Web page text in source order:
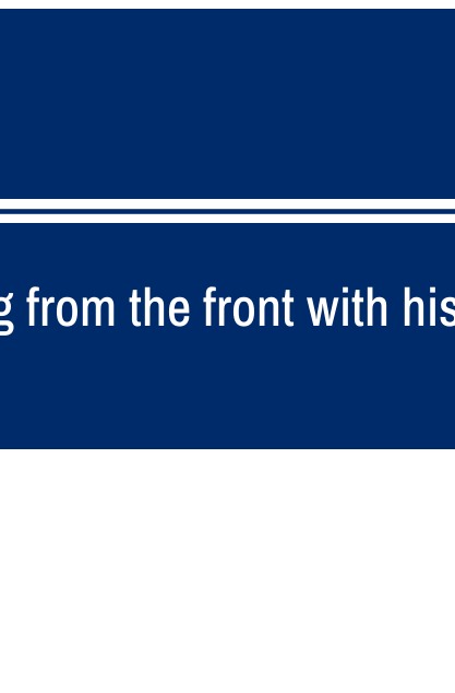
from the front with